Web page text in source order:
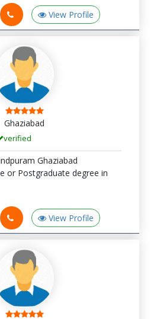
View Profile
Ghaziabad
verified
Ghaziabad
or Postgraduate degree in
View Profile